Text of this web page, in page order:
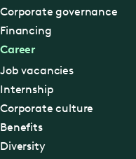
Corporate governance
Financing
Career
Job vacancies
Internship
Corporate culture
Benefits
Diversity